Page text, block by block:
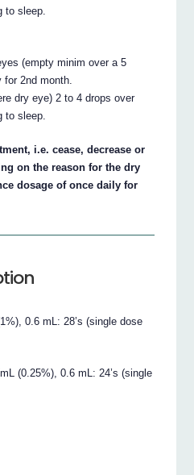
to sleep.
(empty minim over a 5
2nd month.
dry eye) 2 to 4 drops over
to sleep.
i.e. cease, decrease or
on the reason for the dry
dosage of once daily for
0.6 mL: 28’s (single dose
(0.25%), 0.6 mL: 24’s (single